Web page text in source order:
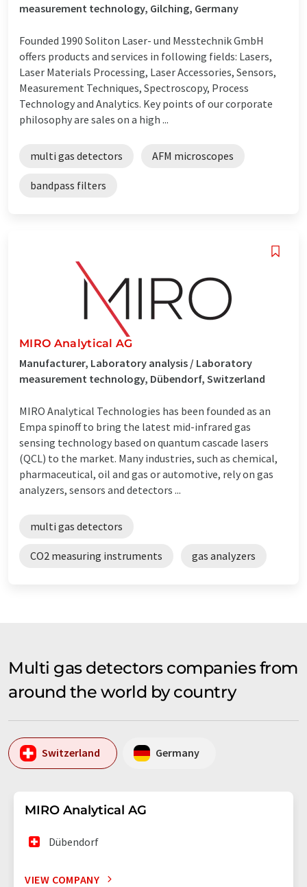
measurement technology, Gilching, Germany
Founded 1990 Soliton Laser- und Messtechnik GmbH
offers products and services in following fields: Lasers,
Laser Materials Processing, Laser Accessories, Sensors,
Measurement Techniques, Spectroscopy, Process
Technology and Analytics. Key points of our corporate
philosophy are sales on a high ...
multi gas detectors AFM microscopes
bandpass filters
MIRO Analytical AG
Manufacturer, Laboratory analysis / Laboratory
measurement technology, Dübendorf, Switzerland
MIRO Analytical Technologies has been founded as an
Empa spinoff to bring the latest mid-infrared gas
sensing technology based on quantum cascade lasers
(QCL) to the market. Many industries, such as chemical,
pharmaceutical, oil and gas or automotive, rely on gas
analyzers, sensors and detectors ...
multi gas detectors
CO2 measuring instruments gas analyzers
Multi gas detectors companies from
around the world by country
Switzerland Germany
MIRO Analytical AG
Dübendorf
VIEW COMPANY